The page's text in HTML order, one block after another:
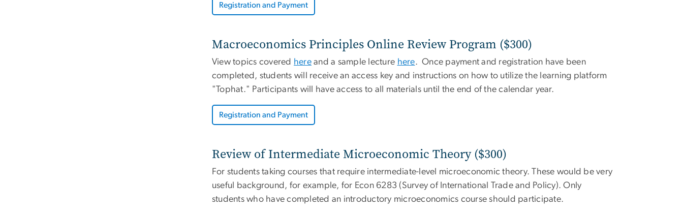
Registration and Payment
Macroeconomics Principles Online Review Program ($300)
View topics covered here and a sample lecture here. Once payment and registration have been
completed, students will receive an access key and instructions on how to utilize the learning platform
"Tophat." Participants will have access to all materials until the end of the calendar year.
Registration and Payment
Review of Intermediate Microeconomic Theory ($300)
For students taking courses that require intermediate-level microeconomic theory. These would be very
useful background, for example, for Econ 6283 (Survey of International Trade and Policy). Only
students who have completed an introductory microeconomics course should participate.